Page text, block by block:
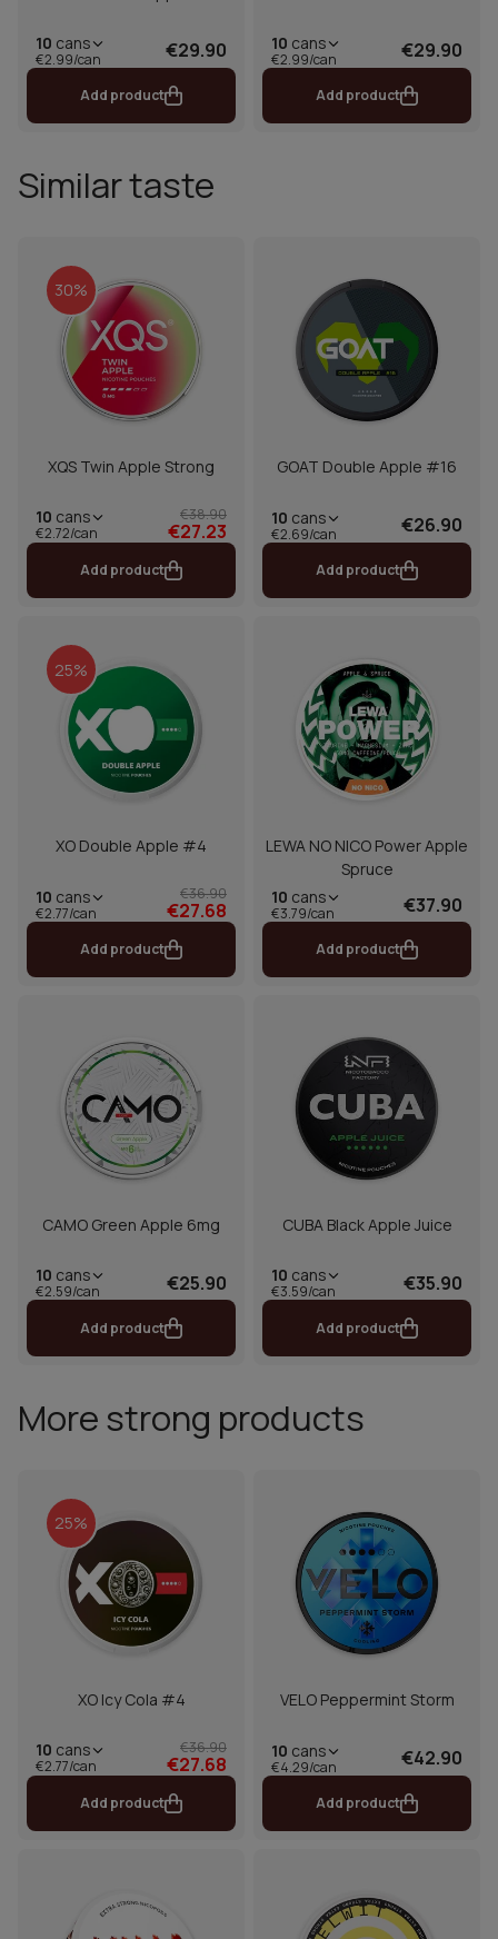
10 cans
€2.99/can €29.90
Add product
10 cans
€2.99/can €29.90
Add product
Similar taste
30%
XQS Twin Apple Strong
10 cans
€2.72/can
€38.90
€27.23
Add product
GOAT Double Apple #16
10 cans
€2.69/can €26.90
Add product
25%
XO Double Apple #4
10 cans
€2.77/can
€36.90
€27.68
Add product
LEWA NO NICO Power Apple
Spruce
10 cans
€3.79/can €37.90
Add product
CAMO Green Apple 6mg
10 cans
€2.59/can €25.90
Add product
CUBA Black Apple Juice
10 cans
€3.59/can €35.90
Add product
More strong products
25%
XO Icy Cola #4
10 cans
€2.77/can
€36.90
€27.68
Add product
VELO Peppermint Storm
10 cans
€4.29/can €42.90
Add product